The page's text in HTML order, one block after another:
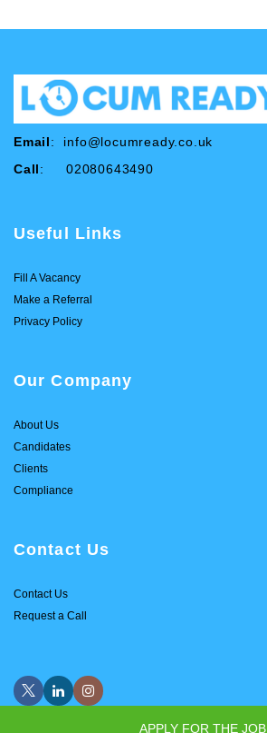
Email: info@locumready.co.uk
Call: 02080643490
Useful Links
Fill A Vacancy
Make a Referral
Privacy Policy
Our Company
About Us
Candidates
Clients
Compliance
Contact Us
Contact Us
Request a Call
APPLY FOR THE JOB